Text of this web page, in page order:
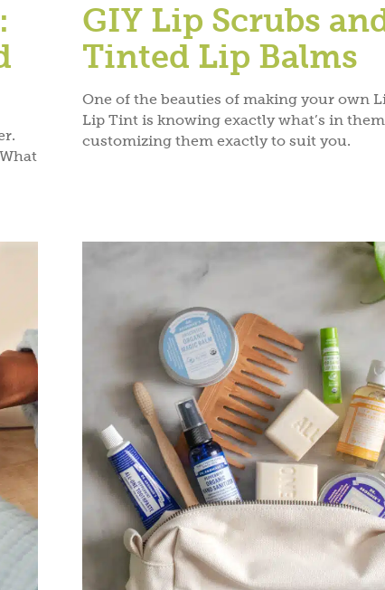
GIY Lip Scrubs
Tinted Lip Balms
One of the beauties of making your own
Lip Tint is knowing exactly what’s in
customizing them exactly to suit you.